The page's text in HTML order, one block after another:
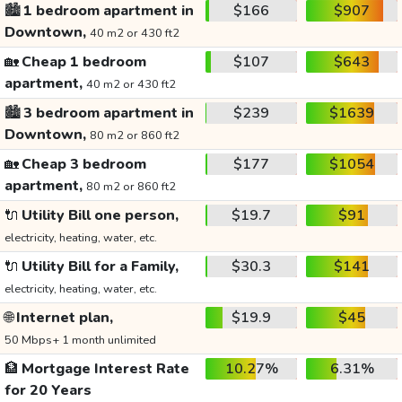
🏙️1 bedroom apartment in
Downtown, 40 m2 or 430 ft2
$166 $907
🏡Cheap 1 bedroom
apartment, 40 m2 or 430 ft2
$107 $643
🏙️3 bedroom apartment in
Downtown, 80 m2 or 860 ft2
$239 $1639
🏡Cheap 3 bedroom
apartment, 80 m2 or 860 ft2
$177 $1054
🔌 Utility Bill one person,
electricity, heating, water, etc.
$19.7 $91
🔌 Utility Bill for a Family,
electricity, heating, water, etc.
$30.3 $141
🌐Internet plan,
50 Mbps+ 1 month unlimited
$19.9 $45
🏦 Mortgage Interest Rate
for 20 Years
10.27% 6.31%